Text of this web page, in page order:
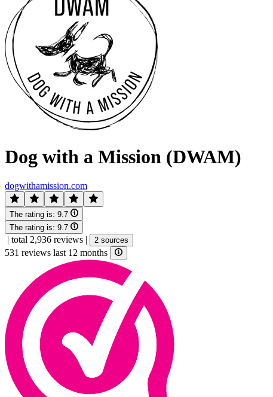
Dog with a Mission (DWAM)
dogwithamission.com
The rating is: 9.7
The rating is: 9.7
| total 2,936 reviews | 2 sources
531 reviews last 12 months